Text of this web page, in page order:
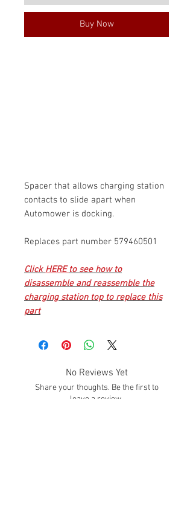
Buy Now
Spacer that allows charging station
contacts to slide apart when
Automower is docking.
Replaces part number 579460501
Click HEREto see how to
disassemble and reassemble the
charging station top to replace this
part
No Reviews Yet
Share your thoughts. Be the first to
leave a review.